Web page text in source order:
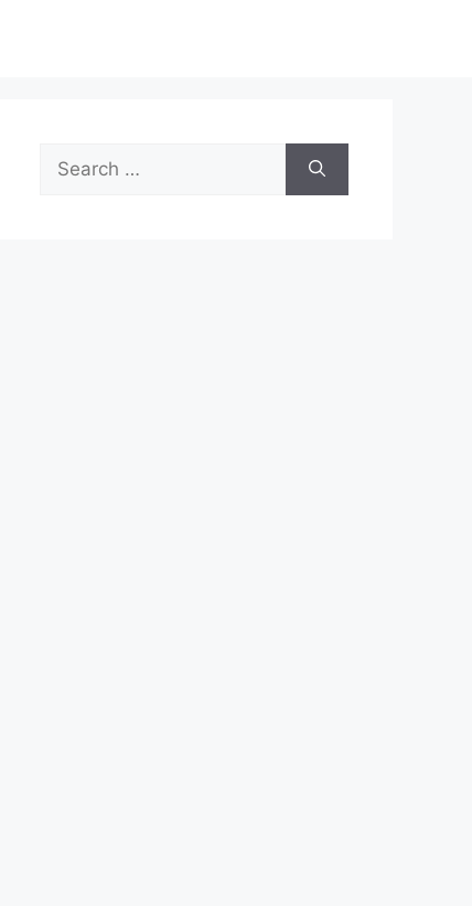
Search
for: